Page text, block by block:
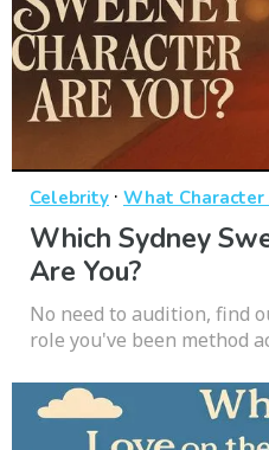
Celebrity · What Character
Which Sydney
Are You?
No need to audition, find
role you've been method